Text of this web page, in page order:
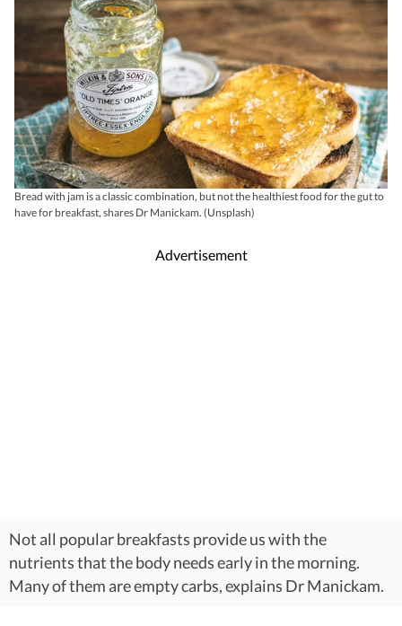
Bread with jam is a classic combination, but not the healthiest food for the gut to
have for breakfast, shares Dr Manickam. (Unsplash)
Advertisement
Not all popular breakfasts provide us with the
nutrients that the body needs early in the morning.
Many of them are empty carbs, explains Dr Manickam.